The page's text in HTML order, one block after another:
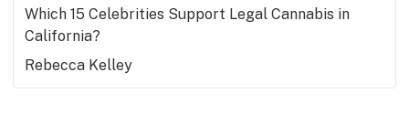
Which 15 Celebrities Support Legal Cannabis in
California?
Rebecca Kelley